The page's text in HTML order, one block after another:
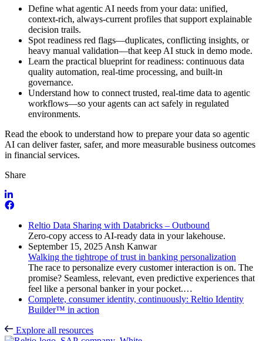
Define what agentic AI needs from your data: unified,
context-rich, always-current profiles that support explainable
decision trails.
Spot readiness red flags—duplicates, conflicting insights, or
heavy manual validation—that keep AI stuck in demo mode.
Learn the practical blueprint for readiness: continuous data
quality automation, real-time processing, and built-in
governance.
Understand how to connect trusted, real-time data to agentic
workflows—so your agents can act safely in regulated
environments.
Read the ebook to understand how to prepare your data so agentic
AI can deliver faster, safer, and more measurable business outcomes
in financial services.
Share
Reltio Data Sharing with Databricks – Outbound
Zero-copy access to AI-ready data in your lakehouse.
September 15, 2025 Ansh Kanwar
Walking the tightrope of trust in banking personalization
The race to personalize every customer interaction is on. The
promise? Seamless, relevant, even predictive experiences that
feel like a personal banker in your pocket.…
Complete, consumer identity, continuously: Reltio Identity
Builder™ in action
Explore all resources